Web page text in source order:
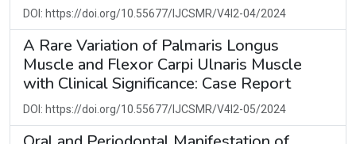
DOI: https://doi.org/10.55677/IJCSMR/V4I2-04/2024
A Rare Variation of Palmaris Longus
Muscle and Flexor Carpi Ulnaris Muscle
with Clinical Significance: Case Report
DOI: https://doi.org/10.55677/IJCSMR/V4I2-05/2024